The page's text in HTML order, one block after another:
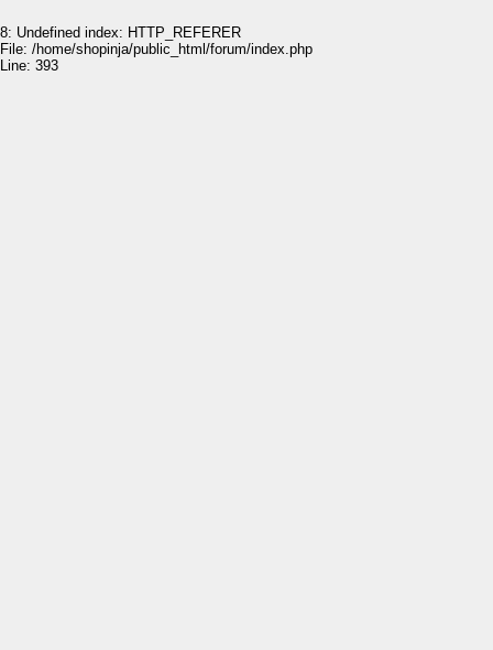
8: Undefined index: HTTP_REFERER
File: /home/shopinja/public_html/forum/index.php
Line: 393